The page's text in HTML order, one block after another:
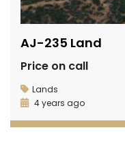
AJ-235 Land
Price on call
Lands
4 years ago